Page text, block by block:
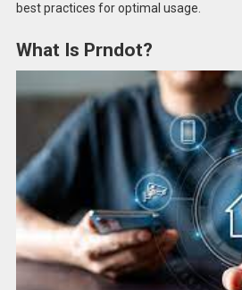
best practices for optimal usage.
What Is Prndot?